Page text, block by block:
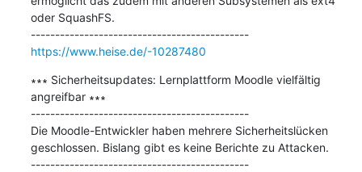
oder SquashFS.
---------------------------------------------
https://www.heise.de/-10287480
∗∗∗ Sicherheitsupdates: Lernplattform Moodle vielfältig
angreifbar ∗∗∗
---------------------------------------------
Die Moodle-Entwickler haben mehrere Sicherheitslücken
geschlossen. Bislang gibt es keine Berichte zu Attacken.
---------------------------------------------